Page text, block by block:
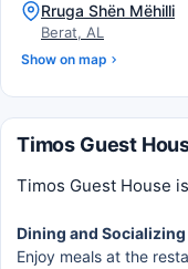
Rruga Shën Mëhilli
Berat, AL
Show on map
Timos Guest
Timos Guest House
Dining and Socializing
Enjoy meals at the